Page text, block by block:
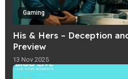
Gaming
His & Hers – Deception
Preview
13 Nov 2025